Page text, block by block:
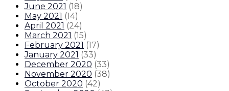
June 2021 (18)
May 2021 (14)
April 2021 (24)
March 2021 (15)
February 2021 (17)
January 2021 (33)
December 2020 (33)
November 2020 (38)
October 2020 (42)